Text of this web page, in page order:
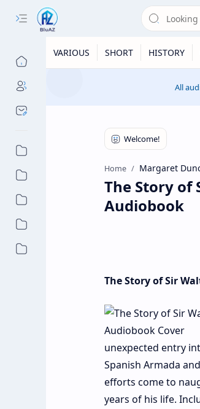
VARIOUS SHORT HISTORY
All
Home Margaret
The Story of
Audiobook
The Story of Sir
unexpected entry
Spanish Armada
efforts come to
years of his life.